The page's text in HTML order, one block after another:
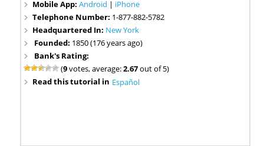
Mobile App:Android | iPhone
Telephone Number: 1-877-882-5782
Headquartered In: New York
Founded: 1850 (176 years ago)
Bank's Rating:
(9votes, average:2.67out of 5)
Español
Read this tutorial in